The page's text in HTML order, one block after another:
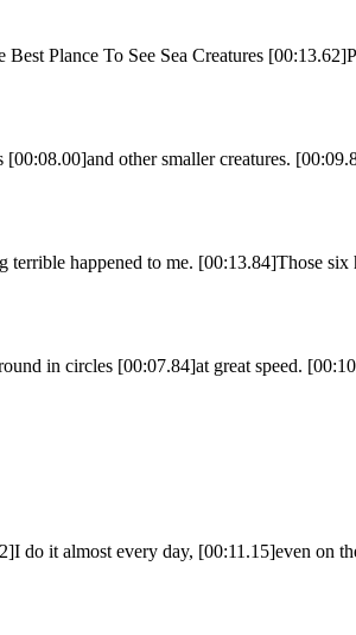
Plance To See Sea Creatures
other smaller creatures.
happened to me. [00:13.84]Those
in circles [00:07.84]at great speed.
do it almost every day, [00:11.15]even on